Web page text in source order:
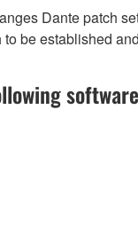
Dante patch
be established
software